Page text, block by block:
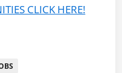
CLICK HERE!